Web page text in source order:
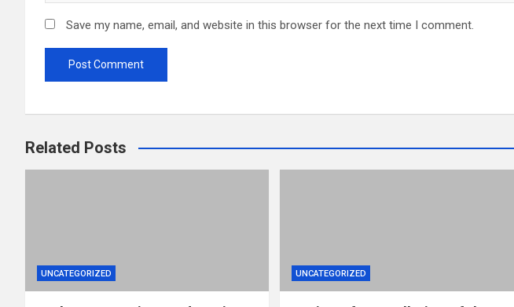
Save my name, email, and website in this browser for the next time I comment.
Related Posts
UNCATEGORIZED UNCATEGORIZED